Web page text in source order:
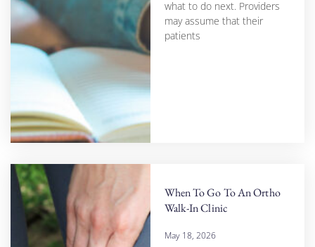
what to do next. Providers
may assume that their
patients
When To Go To An Ortho
Walk-In Clinic
May 18, 2026